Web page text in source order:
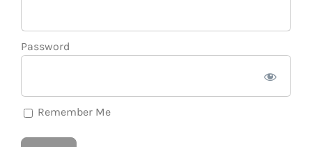
Password
Remember Me